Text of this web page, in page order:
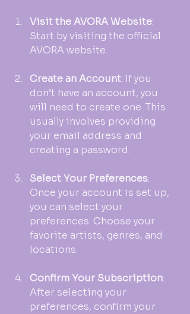
Visit the AVORA Website:
Start by visiting the official
AVORA website.
Create an Account: If you
don’t have an account, you
will need to create one. This
usually involves providing
your email address and
creating a password.
Select Your Preferences:
Once your account is set up,
you can select your
preferences. Choose your
favorite artists, genres, and
locations.
Confirm Your Subscription:
After selecting your
preferences, confirm your